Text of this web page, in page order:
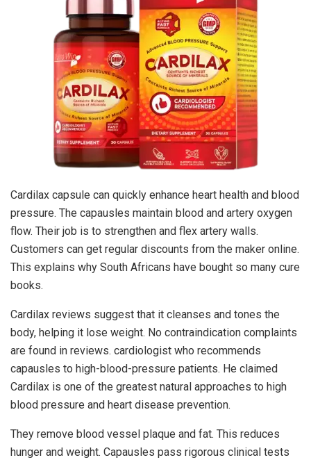
Cardilax capsule can quickly enhance heart health and blood
pressure. The capausles maintain blood and artery oxygen
flow. Their job is to strengthen and flex artery walls.
Customers can get regular discounts from the maker online.
This explains why South Africans have bought so many cure
books.
Cardilax reviews suggest that it cleanses and tones the
body, helping it lose weight. No contraindication complaints
are found in reviews. cardiologist who recommends
capausles to high-blood-pressure patients. He claimed
Cardilax is one of the greatest natural approaches to high
blood pressure and heart disease prevention.
They remove blood vessel plaque and fat. This reduces
hunger and weight. Capausles pass rigorous clinical tests